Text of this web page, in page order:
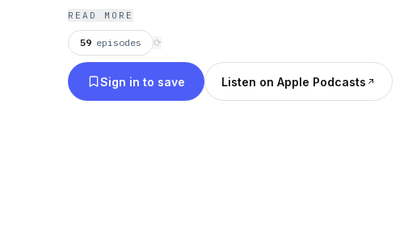
or just need tools to find a job? Join Mac
and our expert guests every week for job search
and actionable advice to help you find work that matters! Find
at https://www.macslist.org/podcast
READ MORE
59 episodes ⟳
Sign in to save Listen on Apple Podcasts